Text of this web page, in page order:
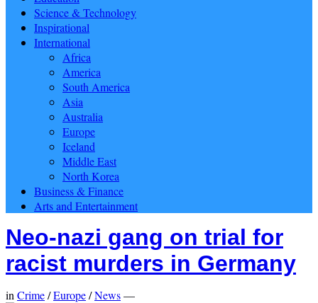
Science & Technology
Inspirational
International
Africa
America
South America
Asia
Australia
Europe
Iceland
Middle East
North Korea
Business & Finance
Arts and Entertainment
Neo-nazi gang on trial for
racist murders in Germany
in Crime/Europe/News—